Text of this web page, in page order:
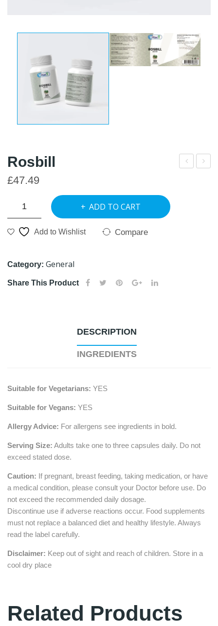
Rosbill
£47.49
Rosbill
ADD TO CART
Add to Wishlist Compare
Category: General
Share This Product
DESCRIPTION
INGREDIENTS
Suitable for Vegetarians: YES
Suitable for Vegans: YES
Allergy Advice: For allergens see ingredients in bold.
Serving Size: Adults take one to three capsules daily. Do not
exceed stated dose.
Caution: If pregnant, breast feeding, taking medication, or have
a medical condition, please consult your Doctor before use. Do
not exceed the recommended daily dosage.
Discontinue use if adverse reactions occur. Food supplements
must not replace a balanced diet and healthy lifestyle. Always
read the label carefully.
Disclaimer: Keep out of sight and reach of children. Store in a
cool dry place
Related Products